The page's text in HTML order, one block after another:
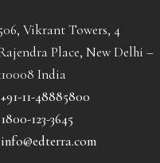
Vikrant Towers, 4
Place, New Delhi –
India
+91-11-48885800
1800-123-3645
info@edterra.com